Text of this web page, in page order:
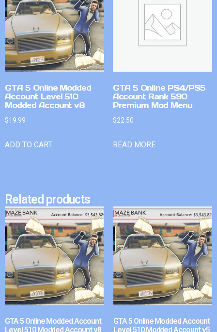
GTA 5 Online Modded
Account Level 510
Modded Account v8
$19.99
ADD TO CART
GTA 5 Online PS4/PS5
Account Rank 590
Premium Mod Menu
$22.50
READ MORE
Related products
GTA 5 Online Modded Account
Level 510 Modded Account v8
GTA 5 Online Modded Account
Level 510 Modded Account v5